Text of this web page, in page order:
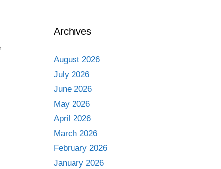
Archives
August 2026
July 2026
June 2026
May 2026
April 2026
March 2026
February 2026
January 2026